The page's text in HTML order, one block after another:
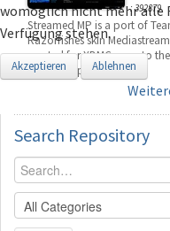
: 392879
Streamed MP is a port of
Razorfishes skin Mediastream
created for XBMC, over to the
popular ope...
Search Repository
womöglich nicht mehr alle
Verfügung stehen.
Akzeptieren Ablehnen